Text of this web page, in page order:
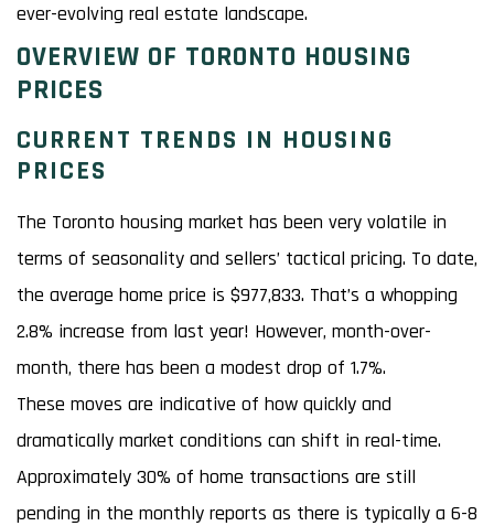
ever-evolving real estate landscape.
OVERVIEW OF TORONTO HOUSING
PRICES
CURRENT TRENDS IN HOUSING
PRICES
The Toronto housing market has been very volatile in
terms of seasonality and sellers’ tactical pricing. To date,
the average home price is $977,833. That’s a whopping
2.8% increase from last year! However, month-over-
month, there has been a modest drop of 1.7%.
These moves are indicative of how quickly and
dramatically market conditions can shift in real-time.
Approximately 30% of home transactions are still
pending in the monthly reports as there is typically a 6-8